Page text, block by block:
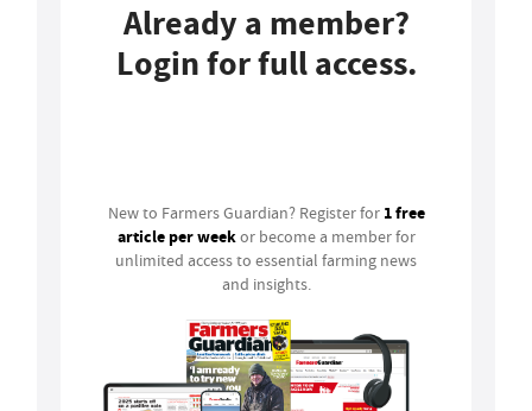
Already a member?
Login for full access.
New to Farmers Guardian? Register for 1 free
article per weekor become a member for
unlimited access to essential farming news
and insights.